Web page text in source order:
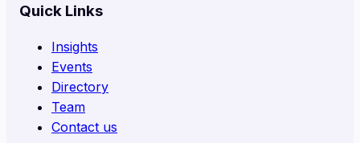
Quick Links
Insights
Events
Directory
Team
Contact us